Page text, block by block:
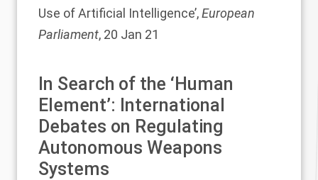
Use of Artificial Intelligence’,European
Parliament, 20 Jan 21
In Search of the ‘Human
Element’: International
Debates on Regulating
Autonomous Weapons
Systems